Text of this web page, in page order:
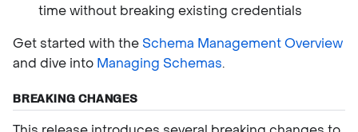
time without breaking existing credentials
Get started with the Schema Management Overview
and dive into Managing Schemas.
BREAKING CHANGES